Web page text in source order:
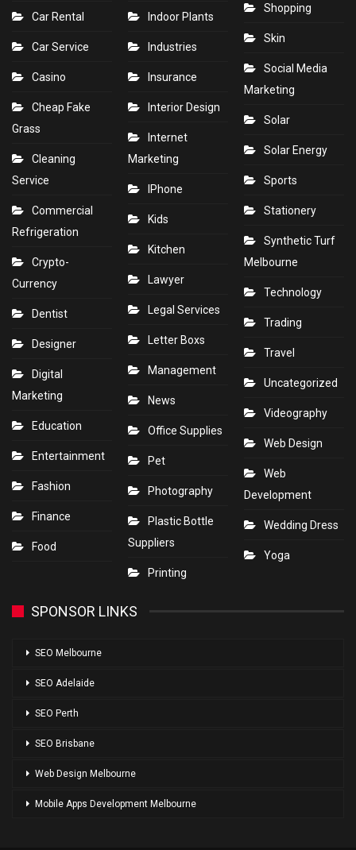
Car Rental
Car Service
Casino
Cheap Fake
Grass
Cleaning
Service
Commercial
Refrigeration
Crypto-
Currency
Dentist
Designer
Digital
Marketing
Education
Entertainment
Fashion
Finance
Food
Indoor Plants
Industries
Insurance
Interior Design
Internet
Marketing
IPhone
Kids
Kitchen
Lawyer
Legal Services
Letter Boxs
Management
News
Office Supplies
Pet
Photography
Plastic Bottle
Suppliers
Printing
Shopping
Skin
Social Media
Marketing
Solar
Solar Energy
Sports
Stationery
Synthetic Turf
Melbourne
Technology
Trading
Travel
Uncategorized
Videography
Web Design
Web
Development
Wedding Dress
Yoga
SPONSOR LINKS
SEO Melbourne
SEO Adelaide
SEO Perth
SEO Brisbane
Web Design Melbourne
Mobile Apps Development Melbourne